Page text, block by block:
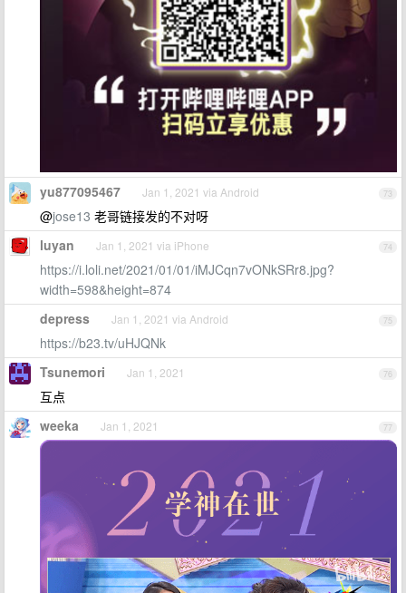
73
yu877095467 Jan 1, 2021 via Android
@jose13 老哥链接发的不对呀
74
luyan Jan 1, 2021 via iPhone
https://i.loli.net/2021/01/01/iMJCqn7vONkSRr8.jpg?
width=598&height=874
75
depress Jan 1, 2021 via Android
https://b23.tv/uHJQNk
76
Tsunemori Jan 1, 2021
互点
77
weeka Jan 1, 2021